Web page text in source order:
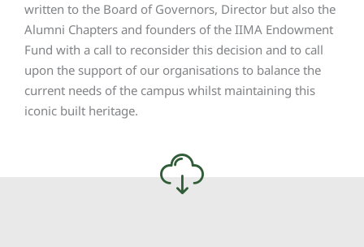
written to the Board of Governors, Director but also the
Alumni Chapters and founders of the IIMA Endowment
Fund with a call to reconsider this decision and to call
upon the support of our organisations to balance the
current needs of the campus whilst maintaining this
iconic built heritage.